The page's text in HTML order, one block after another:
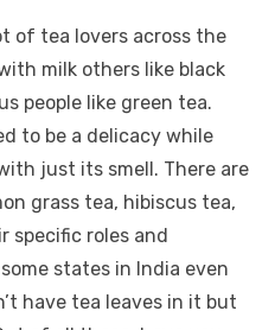
d
di
t
k
e
dI
n
at
s
A
p
p
ss
e
n
g
er
p
y
Li
n
k
of tea lovers across the
milk others like black
people like green tea.
to be a delicacy while
just its smell. There are
grass tea, hibiscus tea,
specific roles and
states in India even
have tea leaves in it but